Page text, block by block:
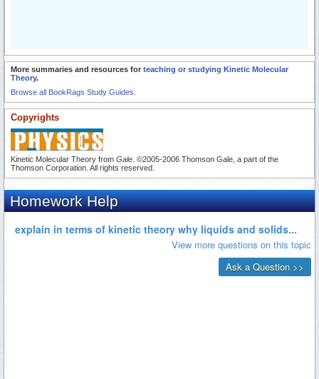
More summaries and resources for teaching or studying Kinetic Molecular
Theory.
Browse all BookRags Study Guides.
Copyrights
Kinetic Molecular Theory from Gale . ©2005-2006 Thomson Gale, a part of the
Thomson Corporation. All rights reserved.